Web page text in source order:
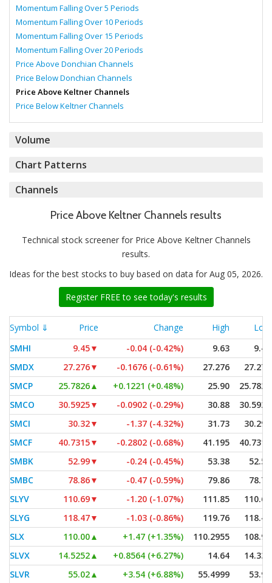
Momentum Falling Over 5 Periods
Momentum Falling Over 10 Periods
Momentum Falling Over 15 Periods
Momentum Falling Over 20 Periods
Price Above Donchian Channels
Price Below Donchian Channels
Price Above Keltner Channels
Price Below Keltner Channels
Volume
Chart Patterns
Channels
Price Above Keltner Channels results
Technical stock screener for Price Above Keltner Channels
results.
Ideas for the best stocks to buy based on data for Aug 05, 2026.
Register FREE to see today's results
Symbol ⇓ Price Change High
Low
SMHI
9.45▼ -0.04 (-0.42%) 9.63
9.45
SMDX
27.276▼ -0.1676 (-0.61%) 27.276
27.276
SMCP
25.7826▲ +0.1221 (+0.48%) 25.90
25.7826
SMCO
30.5925▼ -0.0902 (-0.29%) 30.88
30.5925
SMCI
30.32▼ -1.37 (-4.32%) 31.73
30.295
SMCF
40.7315▼ -0.2802 (-0.68%) 41.195
40.7315
SMBK
52.99▼ -0.24 (-0.45%) 53.38
52.58
SMBC
78.86▼ -0.47 (-0.59%) 79.86
78.76
SLYV
110.69▼ -1.20 (-1.07%) 111.85
110.69
SLYG
118.47▼ -1.03 (-0.86%) 119.76
118.47
SLX
110.00▲ +1.47 (+1.35%) 110.2955
108.99
SLVX
14.5252▲ +0.8564 (+6.27%) 14.64
14.335
SLVR
55.02▲ +3.54 (+6.88%) 55.4999
53.96